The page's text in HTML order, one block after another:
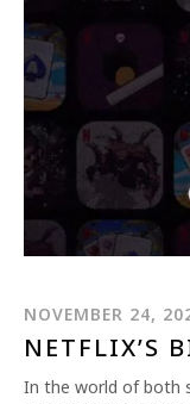
NOVEMBER 24,
NETFLIX’S
In the world of both